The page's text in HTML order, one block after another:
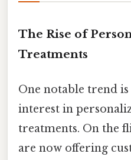
The Rise of
Treatments
One notable trend
interest in
treatments. On the
are now offering